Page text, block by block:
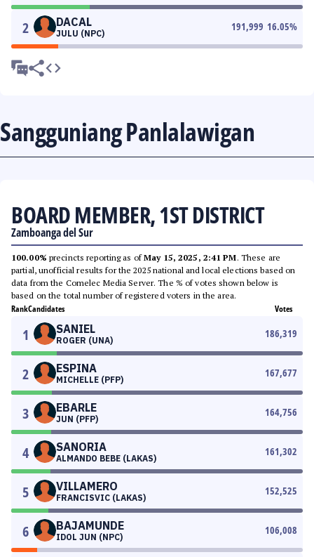
2 DACAL
JULU (NPC)
191,999 16.05%
Sangguniang Panlalawigan
BOARD MEMBER, 1ST DISTRICT
Zamboanga del Sur
100.00% precincts reporting as ofMay 15, 2025, 2:41 PM. These are
partial, unofficial results for the 2025 national and local elections based on
data from the Comelec Media Server. The % of votes shown below is
based on the total number of registered voters in the area.
RankCandidates Votes
1 SANIEL
ROGER (UNA)
186,319
2 ESPINA
MICHELLE (PFP)
167,677
3 EBARLE
JUN (PFP)
164,756
4 SANORIA
ALMANDO BEBE (LAKAS)
161,302
5 VILLAMERO
FRANCISVIC (LAKAS)
152,525
6 BAJAMUNDE
IDOL JUN (NPC)
106,008